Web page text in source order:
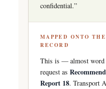
confidential.”
MAPPED ONTO
RECORD
This is — almost
request as
Report 18. Transport